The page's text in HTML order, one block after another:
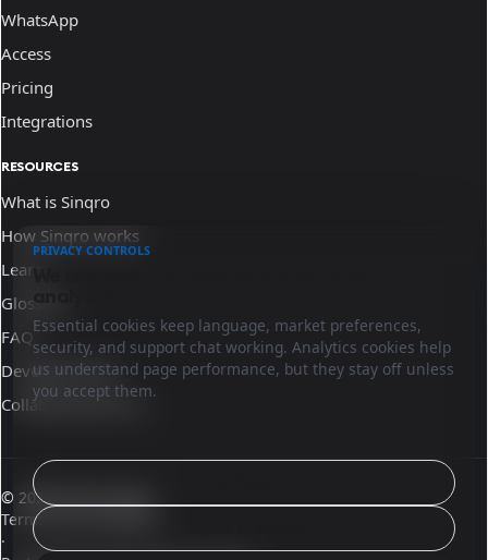
WhatsApp
Access
Pricing
Integrations
RESOURCES
What is Sinqro
How Sinqro works
Learn
Glossary
FAQ
Developer docs
Collaborate with us
© 2026 Sinqro Spain
Terms and conditions
·
PRIVACY CONTROLS
Essential cookies keep language, market preferences,
security, and support chat working. Analytics cookies help
us understand page performance, but they stay off unless
you accept them.